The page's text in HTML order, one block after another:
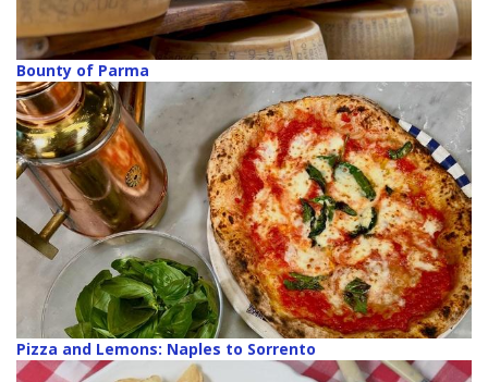
Bounty of Parma
Pizza and Lemons: Naples to Sorrento